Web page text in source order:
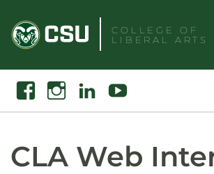
content
COLLEGE OF
LIBERAL ARTS
Search
FacebookInstagramLinkedin Youtube
CLA Web